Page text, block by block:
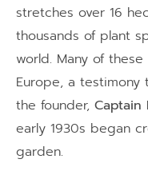
stretches over 16
thousands of plant
world. Many of
Europe, a
the founder, Captain
early 1930s began
garden.